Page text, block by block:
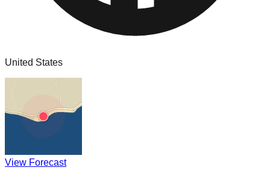
United States
View Forecast